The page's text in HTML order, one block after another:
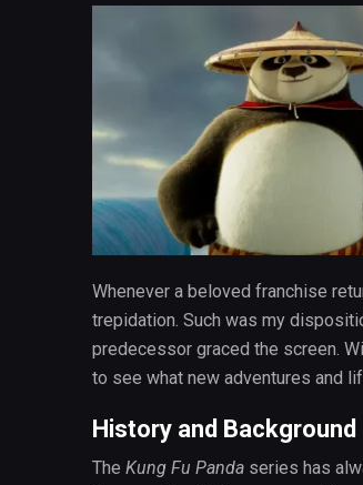
Whenever a beloved franchise
trepidation. Such was my
predecessor graced the screen.
to see what new adventures and
History and Background
The Kung Fu Panda series has